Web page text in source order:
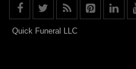
Quick Funeral LLC